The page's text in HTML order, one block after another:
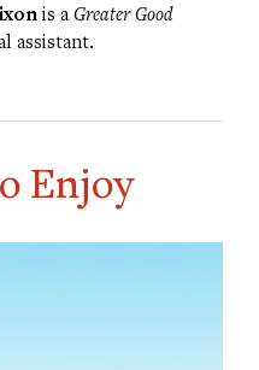
is aGreater Good
assistant.
Enjoy